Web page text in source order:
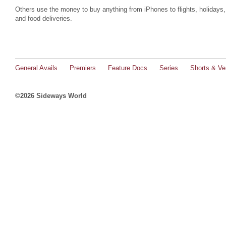
Others use the money to buy anything from iPhones to flights,
and food deliveries.
General Avails Premiers Feature Docs Series Shorts &
©2026 Sideways World